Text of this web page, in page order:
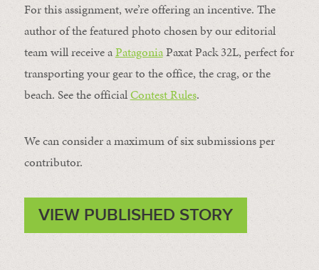
For this assignment, we’re offering an incentive. The
author of the featured photo chosen by our editorial
team will receive aPatagoniaPaxat Pack 32L, perfect for
transporting your gear to the office, the crag, or the
beach. See the officialContest Rules.
We can consider a maximum of six submissions per
contributor.
VIEW PUBLISHED STORY